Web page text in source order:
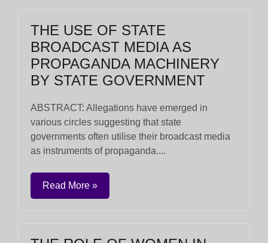
THE USE OF STATE
BROADCAST MEDIA AS
PROPAGANDA MACHINERY
BY STATE GOVERNMENT
ABSTRACT: Allegations have emerged in
various circles suggesting that state
governments often utilise their broadcast media
as instruments of propaganda....
Read More »